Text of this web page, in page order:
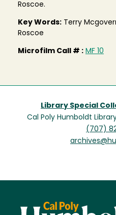
Roscoe.
Key Words: Terry
Roscoe
Microfilm Call # : MF 10
Library Special
Cal Poly Humboldt
(707)